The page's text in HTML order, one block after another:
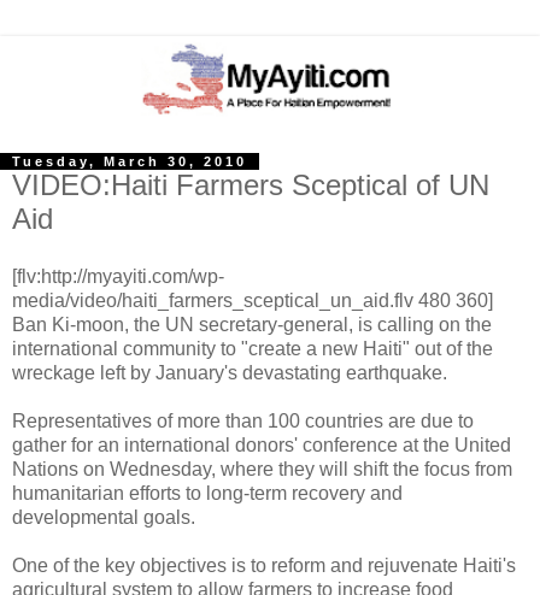
Tuesday, March 30, 2010
VIDEO:Haiti Farmers Sceptical of UN
Aid
[flv:http://myayiti.com/wp-
media/video/haiti_farmers_sceptical_un_aid.flv 480 360]
Ban Ki-moon, the UN secretary-general, is calling on the
international community to "create a new Haiti" out of the
wreckage left by January's devastating earthquake.
Representatives of more than 100 countries are due to
gather for an international donors' conference at the United
Nations on Wednesday, where they will shift the focus from
humanitarian efforts to long-term recovery and
developmental goals.
One of the key objectives is to reform and rejuvenate Haiti's
agricultural system to allow farmers to increase food